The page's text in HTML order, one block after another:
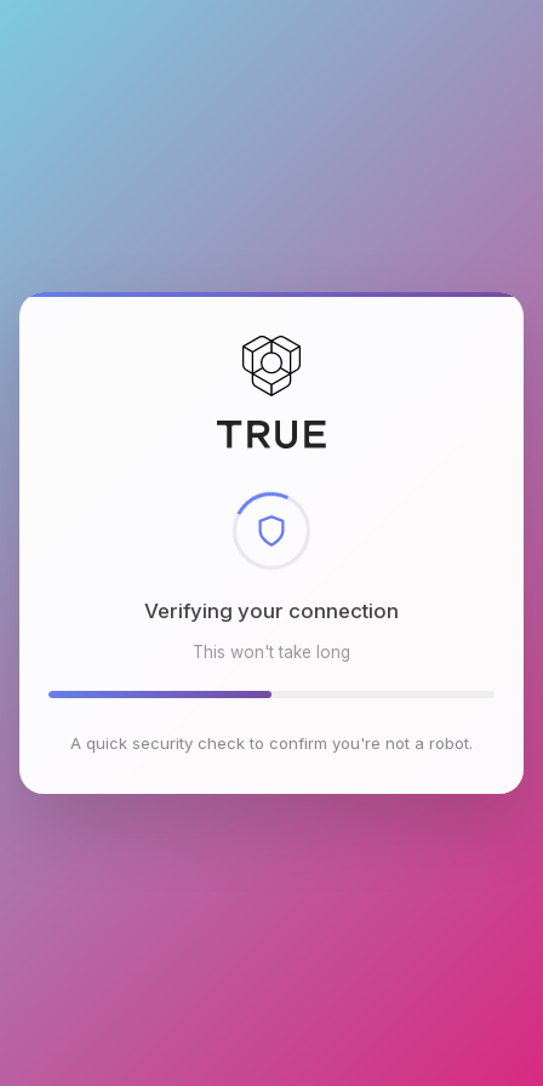
Checking browser environment
This won't take long
A quick security check to confirm you're not a robot.